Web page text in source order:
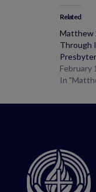
Related
Matthew
Through
February
In